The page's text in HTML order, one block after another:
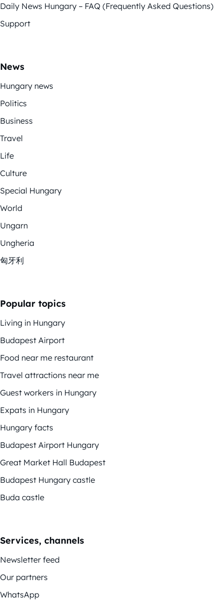
Daily News Hungary – FAQ (Frequently Asked Questions)
Support
News
Hungary news
Politics
Business
Travel
Life
Culture
Special Hungary
World
Ungarn
Ungheria
匈牙利
Popular topics
Living in Hungary
Budapest Airport
Food near me restaurant
Travel attractions near me
Guest workers in Hungary
Expats in Hungary
Hungary facts
Budapest Airport Hungary
Great Market Hall Budapest
Budapest Hungary castle
Buda castle
Services, channels
Newsletter feed
Our partners
WhatsApp